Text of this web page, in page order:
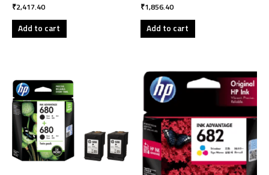
₹2,417.40
Add to cart
₹1,856.40
Add to cart